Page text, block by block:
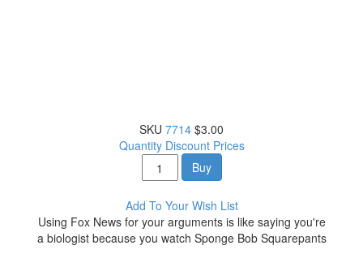
SKU 7714 $3.00
Quantity Discount Prices
Buy
Add To Your Wish List
Using Fox News for your arguments is like saying you're
a biologist because you watch Sponge Bob Squarepants